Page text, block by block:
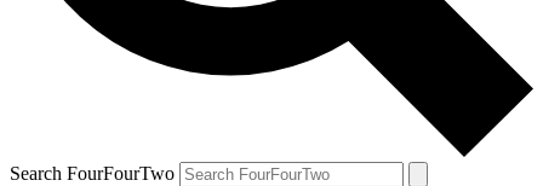
Search FourFourTwo